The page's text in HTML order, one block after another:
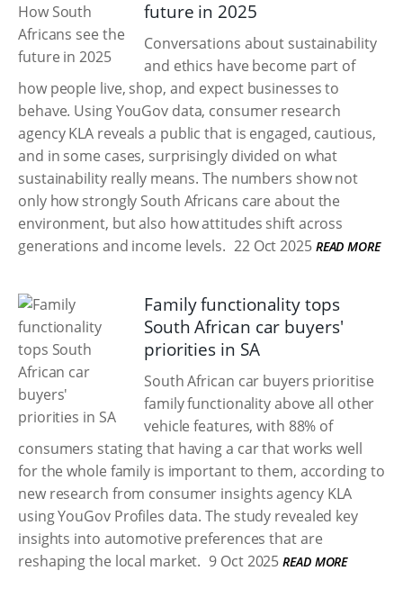
future in 2025
Conversations about sustainability
and ethics have become part of
how people live, shop, and expect businesses to
behave. Using YouGov data, consumer research
agency KLA reveals a public that is engaged, cautious,
and in some cases, surprisingly divided on what
sustainability really means. The numbers show not
only how strongly South Africans care about the
environment, but also how attitudes shift across
generations and income levels. 22 Oct 2025 READ MORE
Family functionality tops
South African car buyers'
priorities in SA
South African car buyers prioritise
family functionality above all other
vehicle features, with 88% of
consumers stating that having a car that works well
for the whole family is important to them, according to
new research from consumer insights agency KLA
using YouGov Profiles data. The study revealed key
insights into automotive preferences that are
reshaping the local market. 9 Oct 2025 READ MORE